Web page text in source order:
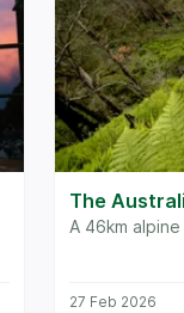
The
A 46km
27 Feb 2026